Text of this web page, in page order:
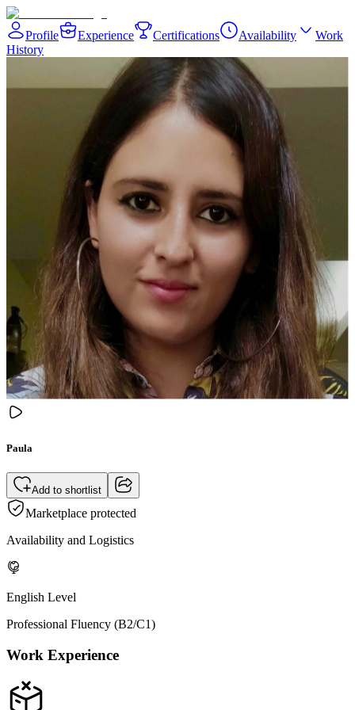
Profile Experience Certifications Availability
Work
History
Paula
Add to shortlist
Marketplace protected
Availability and Logistics
English Level
Professional Fluency (B2/C1)
Work Experience